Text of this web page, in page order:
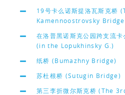
19号卡么诺斯提洛瓦斯克桥
Kamennoostrovsky
在洛普黑诺斯克公园跨支流
(in the Lopukhinsky G.)
纸桥 (Bumazhny Bridge)
苏杜根桥 (Sutugin Bridge)
第三李折微尔斯克桥 (The